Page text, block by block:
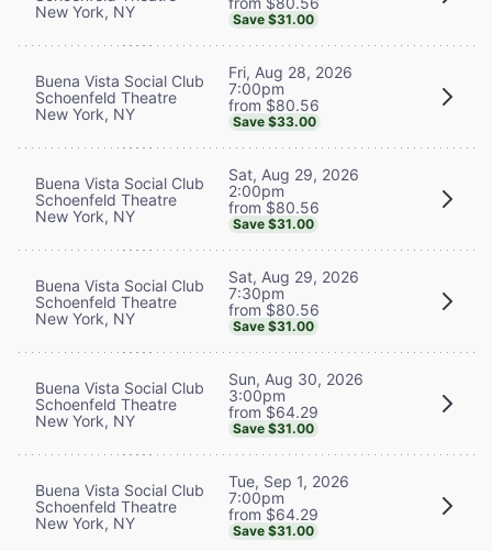
New York, NY
Save $31.00
Buena Vista Social Club
Schoenfeld Theatre
New York, NY
Fri, Aug 28, 2026
7:00pm
from $80.56
Save $33.00
Buena Vista Social Club
Schoenfeld Theatre
New York, NY
Sat, Aug 29, 2026
2:00pm
from $80.56
Save $31.00
Buena Vista Social Club
Schoenfeld Theatre
New York, NY
Sat, Aug 29, 2026
7:30pm
from $80.56
Save $31.00
Buena Vista Social Club
Schoenfeld Theatre
New York, NY
Sun, Aug 30, 2026
3:00pm
from $64.29
Save $31.00
Buena Vista Social Club
Schoenfeld Theatre
New York, NY
Tue, Sep 1, 2026
7:00pm
from $64.29
Save $31.00